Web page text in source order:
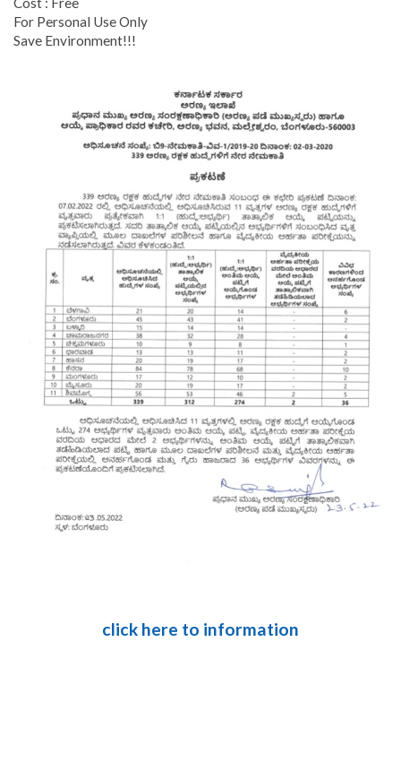
For Personal Use Only
Save Environment!!!
click here to information